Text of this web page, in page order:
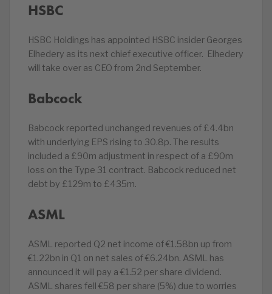
HSBC
HSBC Holdings has appointed HSBC insider Georges
Elhedery as its next chief executive officer. Elhedery
will take over as CEO from 2nd September.
Babcock
Babcock reported unchanged revenues of £4.4bn
with underlying EPS rising to 30.8p. The results
included a £90m adjustment in respect of a £90m
loss on the Type 31 contract. Babcock reduced net
debt by £129m to £435m.
ASML
ASML reported Q2 net income of €1.58bn up from
€1.22bn in Q1 on net sales of €6.24bn. ASML has
announced it will pay a €1.52 per share dividend.
ASML shares fell €58 per share (5%) due to worries